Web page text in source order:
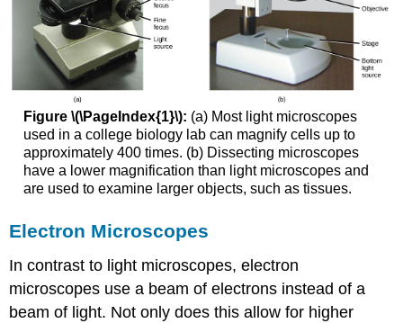
Figure \(\PageIndex{1}\): (a) Most light microscopes
used in a college biology lab can magnify cells up to
approximately 400 times. (b) Dissecting microscopes
have a lower magnification than light microscopes and
are used to examine larger objects, such as tissues.
Electron Microscopes
In contrast to light microscopes, electron
microscopes use a beam of electrons instead of a
beam of light. Not only does this allow for higher